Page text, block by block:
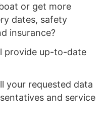
or get more
dates, safety
insurance?
provide up-to-date
your requested data
and service